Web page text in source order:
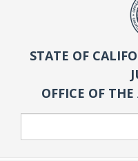
STATE OF
OFFICE OF